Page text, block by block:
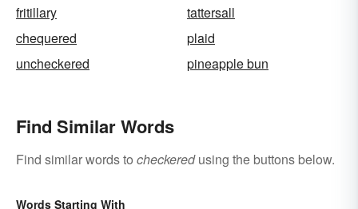
fritillary
tattersall
chequered
plaid
uncheckered
pineapple bun
Find Similar Words
Find similar words to checkeredusing the buttons below.
Words Starting With